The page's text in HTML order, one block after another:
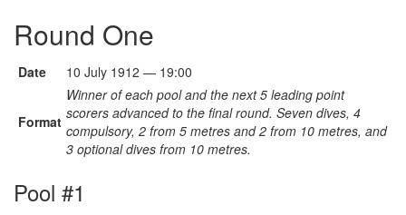
Round One
Date 10 July 1912 — 19:00
Format
Winner of each pool and the next 5 leading point
scorers advanced to the final round. Seven dives, 4
compulsory, 2 from 5 metres and 2 from 10 metres, and
3 optional dives from 10 metres.
Pool #1